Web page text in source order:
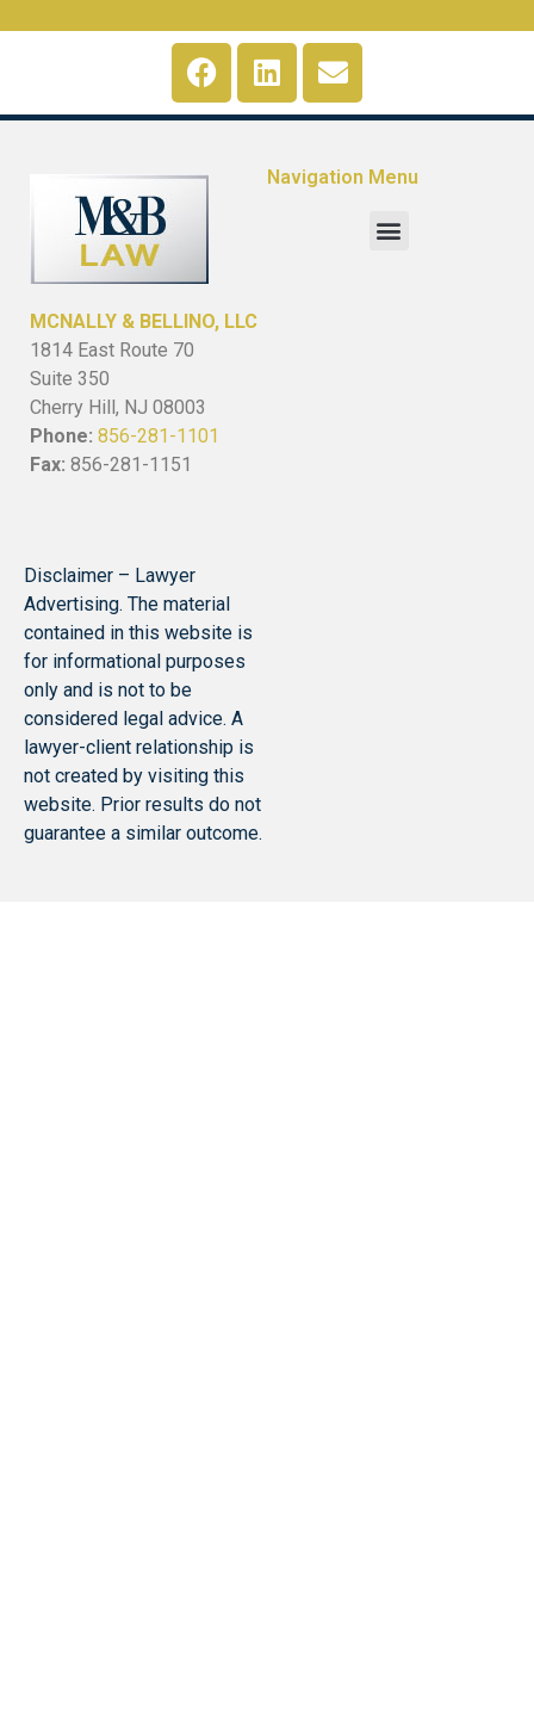
MCNALLY & BELLINO, LLC
1814 East Route 70
Suite 350
Cherry Hill, NJ 08003
Phone: 856-281-1101
Fax: 856-281-1151
Navigation Menu
Disclaimer – Lawyer
Advertising. The material
contained in this website is
for informational purposes
only and is not to be
considered legal advice. A
lawyer-client relationship is
not created by visiting this
website. Prior results do not
guarantee a similar outcome.